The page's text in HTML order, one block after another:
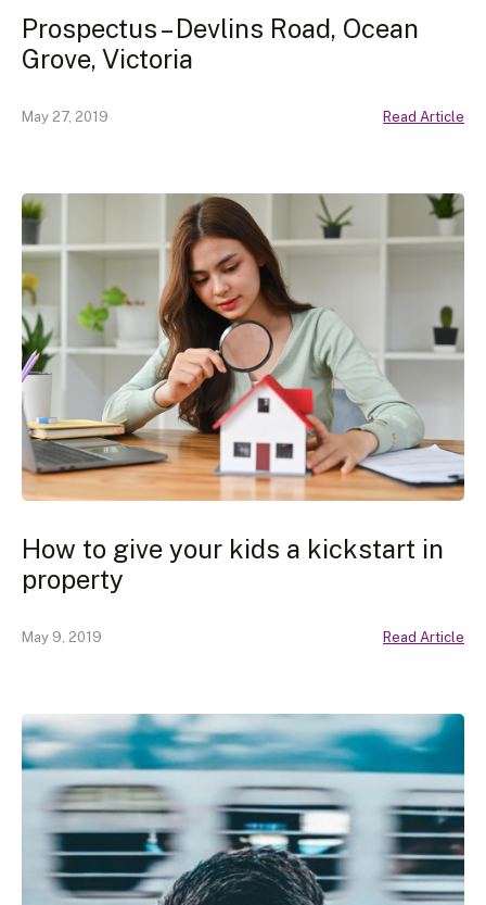
Prospectus – Devlins Road, Ocean
Grove, Victoria
May 27, 2019 Read Article
How to give your kids a kickstart in
property
May 9, 2019 Read Article